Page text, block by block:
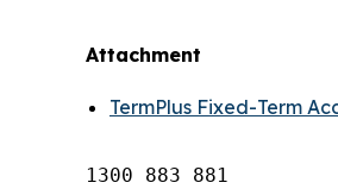
Attachment
TermPlus Fixed-Term
1300 883 881